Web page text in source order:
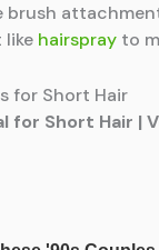
brush
like hairspray to
for Short Hair
for Short Hair |